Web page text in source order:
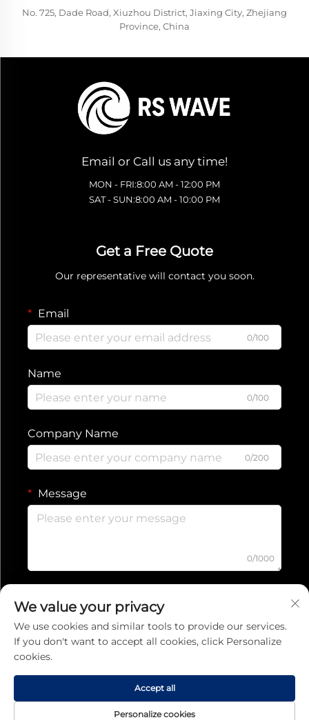
No. 725, Dade Road, Xiuzhou District, Jiaxing City, Zhejiang
Province, China
Email or Call us any time!
MON - FRI:8:00 AM - 12:00 PM
SAT - SUN:8:00 AM - 10:00 PM
Get a Free Quote
Our representative will contact you soon.
Email
0/100
Name
0/100
Company Name
0/200
Message
0/1000
Submit
Privacy Policy
All rights reserved
We value your privacy
We use cookies and similar tools to provide our services.
If you don't want to accept all cookies, click Personalize
cookies.
Personalize cookies
Accept all